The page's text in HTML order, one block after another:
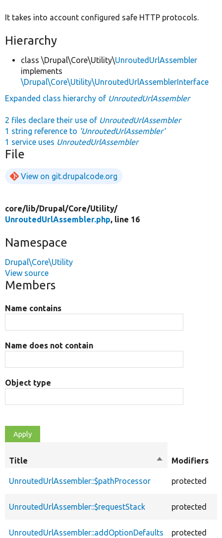
It takes into account configured safe HTTP protocols.
Hierarchy
class \Drupal\Core\Utility\UnroutedUrlAssembler
implements
\Drupal\Core\Utility\UnroutedUrlAssemblerInterface
Expanded class hierarchy of UnroutedUrlAssembler
2 files declare their use of UnroutedUrlAssembler
1 string reference to 'UnroutedUrlAssembler'
1 service uses UnroutedUrlAssembler
File
View on git.drupalcode.org
core/lib/Drupal/Core/Utility/
UnroutedUrlAssembler.php, line 16
Namespace
Drupal\Core\Utility
View source
Members
Name contains
Name does not contain
Object type
Title
SortModifiers
UnroutedUrlAssembler::$pathProcessor protected
UnroutedUrlAssembler::$requestStack protected
UnroutedUrlAssembler::addOptionDefaults protected